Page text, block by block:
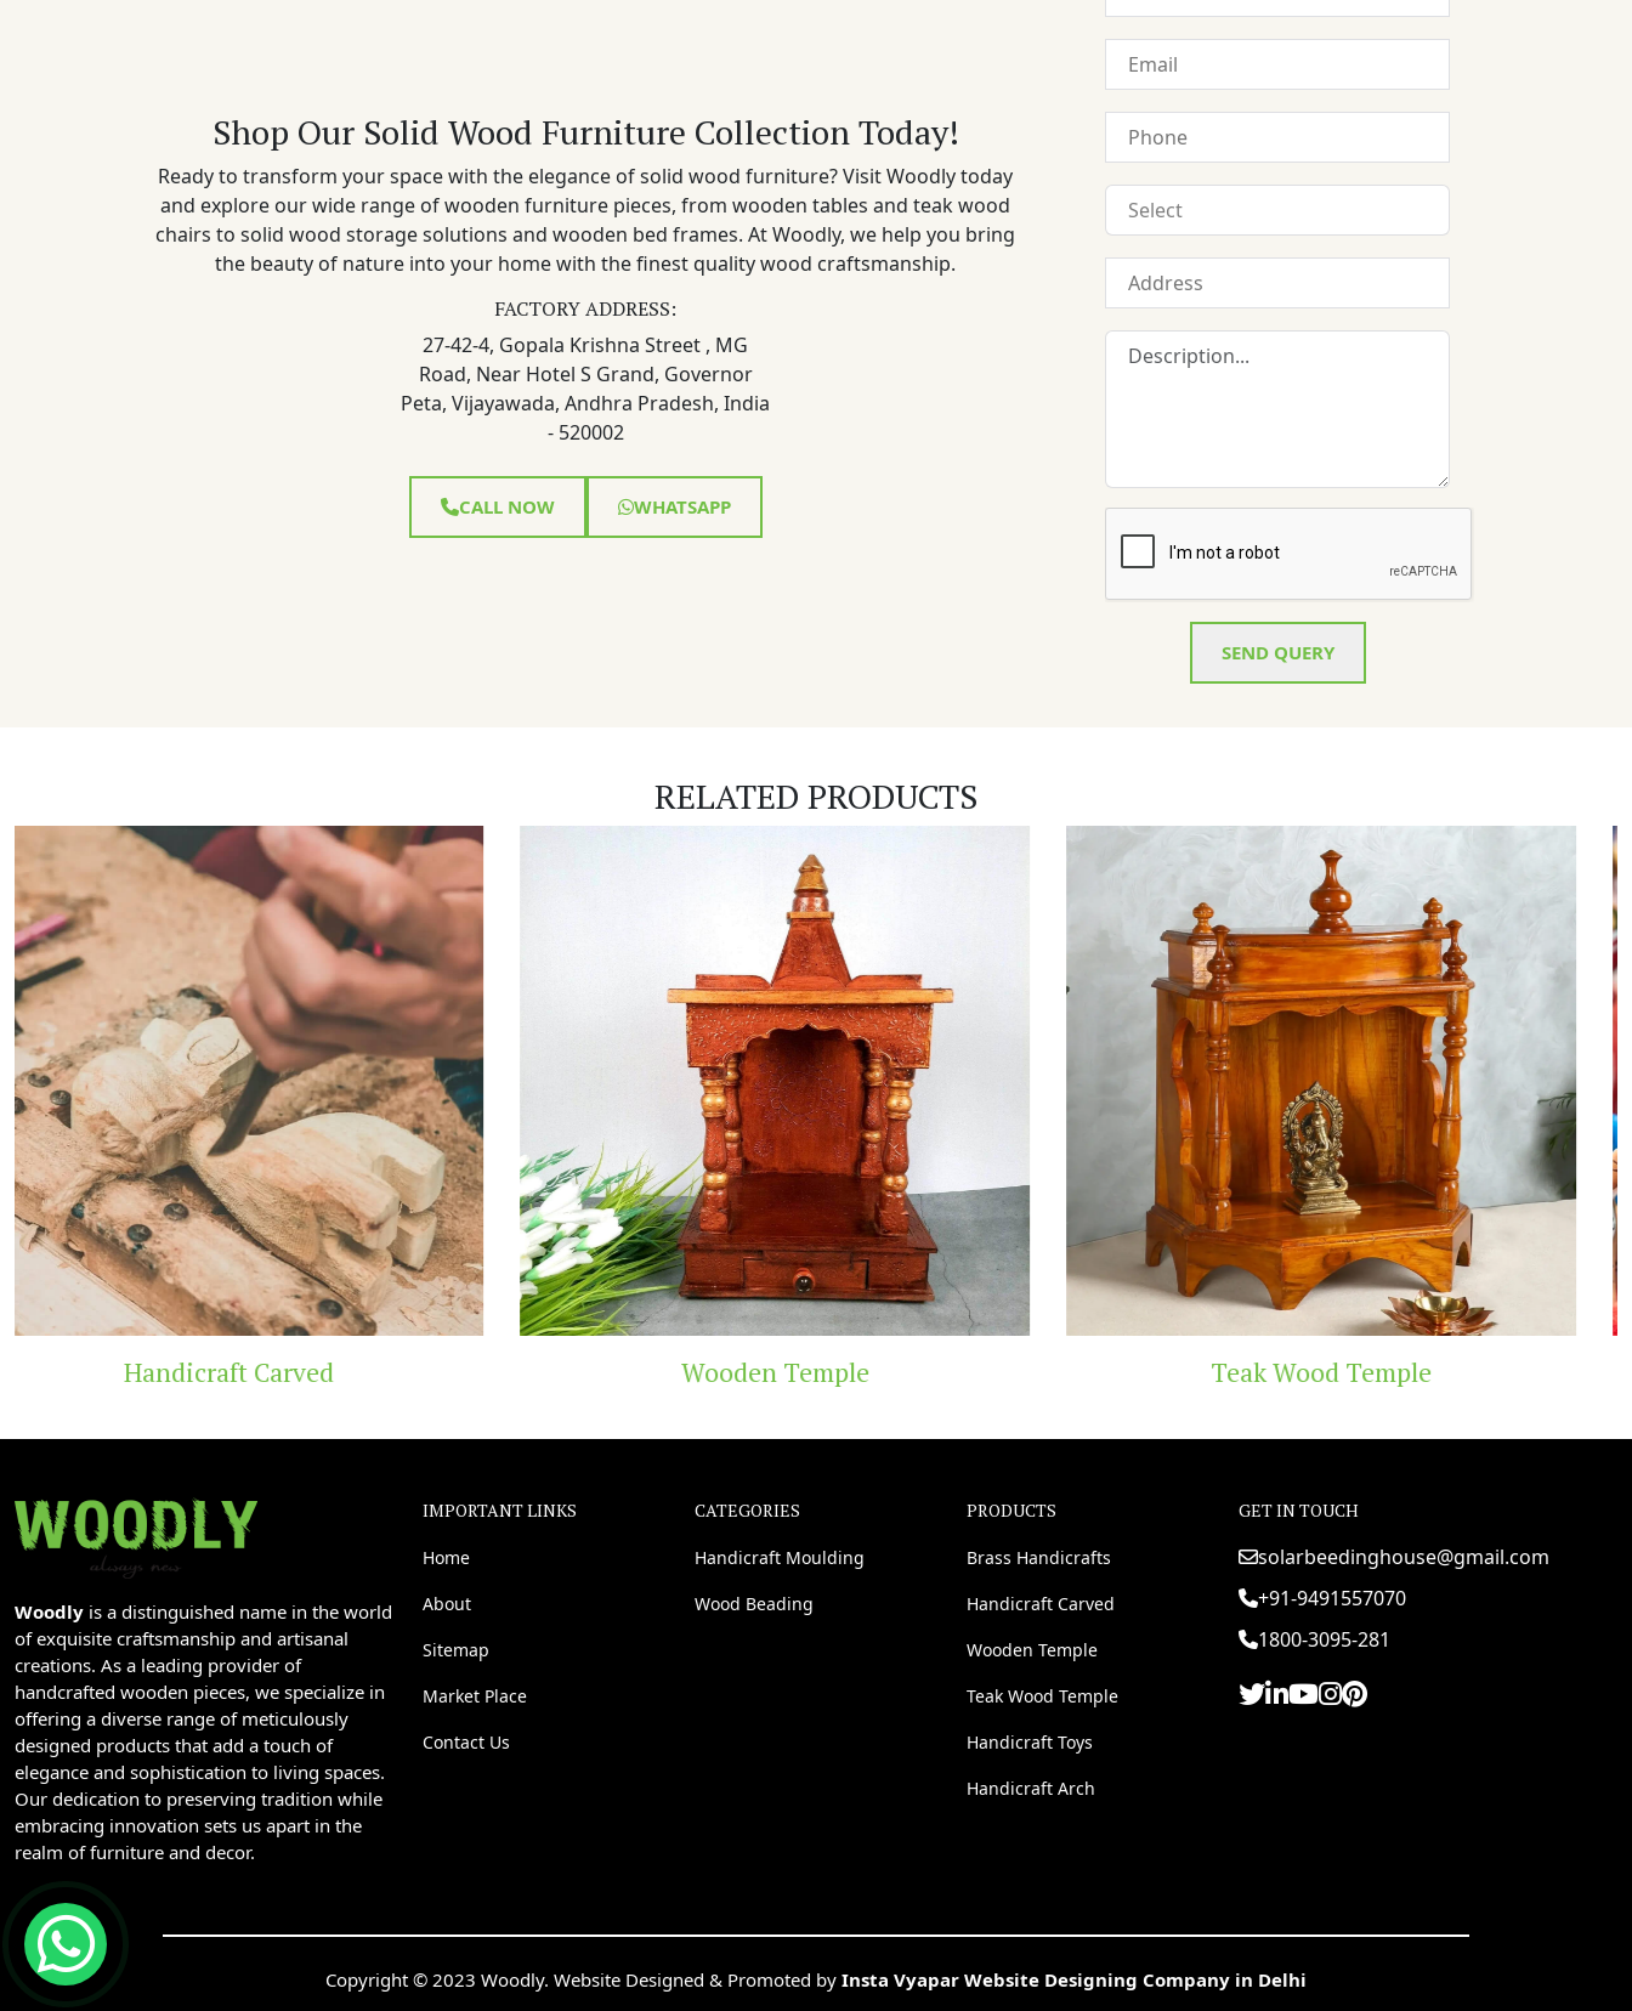
Shop Our Solid Wood Furniture Collection Today!
Ready to transform your space with the elegance of solid wood furniture? Visit Woodly today
and explore our wide range of wooden furniture pieces, from wooden tables and teak wood
chairs to solid wood storage solutions and wooden bed frames. At Woodly, we help you bring
the beauty of nature into your home with the finest quality wood craftsmanship.
FACTORY ADDRESS:
27-42-4, Gopala Krishna Street , MG
Road, Near Hotel S Grand, Governor
Peta, Vijayawada, Andhra Pradesh, India
- 520002
CALL NOW WHATSAPP
SEND QUERY
RELATED PRODUCTS
Wooden Temple Teak Wood Temple Handicraft Toys
Woodly is a distinguished name in the world
of exquisite craftsmanship and artisanal
creations. As a leading provider of
handcrafted wooden pieces, we specialize in
offering a diverse range of meticulously
designed products that add a touch of
elegance and sophistication to living spaces.
Our dedication to preserving tradition while
embracing innovation sets us apart in the
realm of furniture and decor.
IMPORTANT LINKS
Home
About
Sitemap
Market Place
Contact Us
CATEGORIES
Handicraft Moulding
Wood Beading
PRODUCTS
Brass Handicrafts
Handicraft Carved
Wooden Temple
Teak Wood Temple
Handicraft Toys
Handicraft Arch
GET IN TOUCH
solarbeedinghouse@gmail.com
+91-9491557070
1800-3095-281
Copyright © 2023 Woodly. Website Designed & Promoted by Insta Vyapar Website Designing Company in Delhi